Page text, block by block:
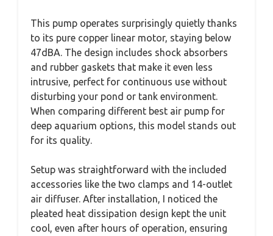
This pump operates surprisingly quietly thanks
to its pure copper linear motor, staying below
47dBA. The design includes shock absorbers
and rubber gaskets that make it even less
intrusive, perfect for continuous use without
disturbing your pond or tank environment.
When comparing different best air pump for
deep aquarium options, this model stands out
for its quality.
Setup was straightforward with the included
accessories like the two clamps and 14-outlet
air diffuser. After installation, I noticed the
pleated heat dissipation design kept the unit
cool, even after hours of operation, ensuring